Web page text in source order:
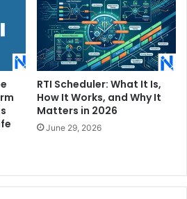
RTI Scheduler: What It Is,
How It Works, and Why It
Matters in 2026
June 29, 2026